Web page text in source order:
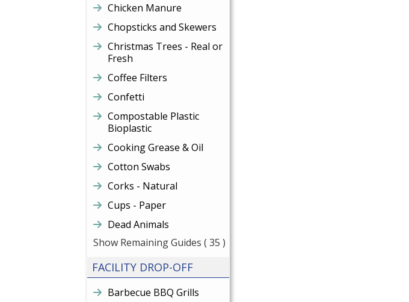
Chicken Manure
Chopsticks and Skewers
Christmas Trees - Real or
Fresh
Coffee Filters
Confetti
Compostable Plastic
Bioplastic
Cooking Grease & Oil
Cotton Swabs
Corks - Natural
Cups - Paper
Dead Animals
Show Remaining Guides ( 35 )
FACILITY DROP-OFF
Barbecue BBQ Grills